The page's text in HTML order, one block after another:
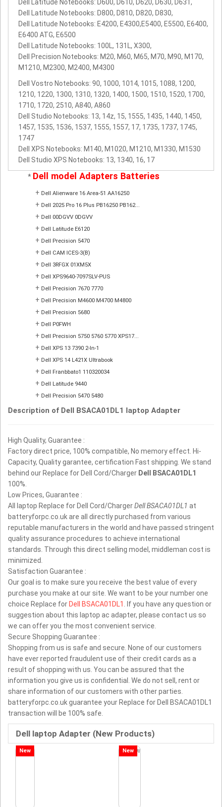
Dell Latitude Notebooks: D600, D610, D620, D630, D631,
Dell Latitude Notebooks: D800, D810, D820, D830,
Dell Latitude Notebooks: E4200, E4300,E5400, E5500, E6400,
E6400 ATG, E6500
Dell Latitude Notebooks: 100L, 131L, X300,
Dell Precision Notebooks: M20, M60, M65, M70, M90, M170,
M1210, M2300, M2400, M4300
Dell Vostro Notebooks: 90, 1000, 1014, 1015, 1088, 1200,
1210, 1220, 1300, 1310, 1320, 1400, 1500, 1510, 1520, 1700,
1710, 1720, 2510, A840, A860
Dell Studio Notebooks: 13, 14z, 15, 1555, 1435, 1440, 1450,
1457, 1535, 1536, 1537, 1555, 1557, 17, 1735, 1737, 1745,
1747
Dell XPS Notebooks: M140, M1020, M1210, M1330, M1530
Dell Studio XPS Notebooks: 13, 1340, 16, 17
* Dell model Adapters Batteries
+ Dell Alienware 16 Area-51 AA16250
+ Dell 2025 Pro 16 Plus PB16250 PB162...
+ Dell 00DGVV 0DGVV
+ Dell Latitude E6120
+ Dell Precision 5470
+ Dell CAM ICES-3(B)
+ Dell 3RFGX 01XM5X
+ Dell XPS9640-7097SLV-PUS
+ Dell Precision 7670 7770
+ Dell Precision M4600 M4700 M4800
+ Dell Precision 5680
+ Dell P0FWH
+ Dell Precision 5750 5760 5770 XPS17...
+ Dell XPS 13 7390 2-In-1
+ Dell XPS 14 L421X Ultrabook
+ Dell Franbbato1 110320034
+ Dell Latitude 9440
+ Dell Precision 5470 5480
Description of Dell BSACA01DL1 laptop Adapter
High Quality, Guarantee :
Factory direct price, 100% compatible, No memory effect. Hi-
Capacity, Quality garantee, certification Fast shipping. We stand
behind our Replace for Dell Cord/Charger Dell BSACA01DL1
100%.
Low Prices, Guarantee :
All laptop Replace for Dell Cord/ChargerDell BSACA01DL1 at
batteryforpc.co.uk are all directly purchased from various
reputable manufacturers in the world and have passed stringent
quality assurance procedures to achieve international
standards. Through this direct selling model, middleman cost is
minimized.
Satisfaction Guarantee :
Our goal is to make sure you receive the best value of every
purchase you make at our site. We want to be your number one
choice Replace forDell BSACA01DL1 . If you have any question or
suggestion about this laptop ac adapter, please contact us so
we can offer you the most convenient service.
Secure Shopping Guarantee :
Shopping from us is safe and secure. None of our customers
have ever reported fraudulent use of their credit cards as a
result of shopping with us. You can be assured that the
information you give us is confidential. We do not sell, rent or
share information of our customers with other parties.
batteryforpc.co.uk guarantee your Replace for Dell BSACA01DL1
transaction will be 100% safe.
Dell laptop Adapter (New Products)
New New